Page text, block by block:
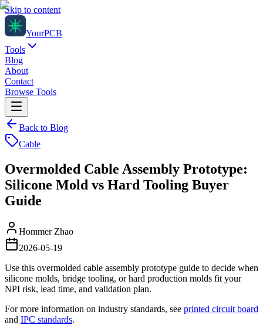
Skip to content
YourPCB
Tools
Blog
About
Contact
Browse Tools
Back to Blog
Cable
Overmolded Cable Assembly Prototype:
Silicone Mold vs Hard Tooling Buyer
Guide
Hommer Zhao
2026-05-19
Use this overmolded cable assembly prototype guide to decide when
silicone molds, bridge tooling, or hard production molds fit your
NPI risk, lead time, and validation plan.
For more information on industry standards, see printed circuit board
and IPC standards.